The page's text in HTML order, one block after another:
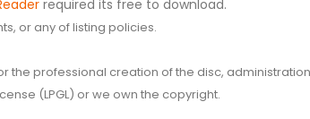
required its free to download.
or any of listing policies.
the professional creation of the disc,
(LPGL) or we own the copyright.